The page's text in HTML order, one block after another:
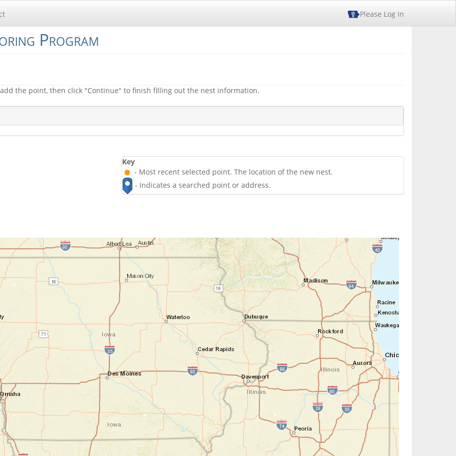
Please Log In
Program
the point, then click "Continue" to finish filling out the nest information.
Key
- Most recent selected point. The location of the new nest.
- Indicates a searched point or address.